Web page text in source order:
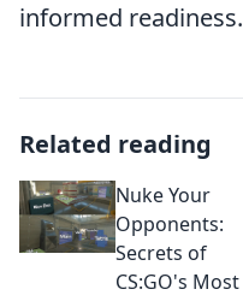
informed readiness.
Related reading
Nuke Your
Opponents:
Secrets of
CS:GO's Most